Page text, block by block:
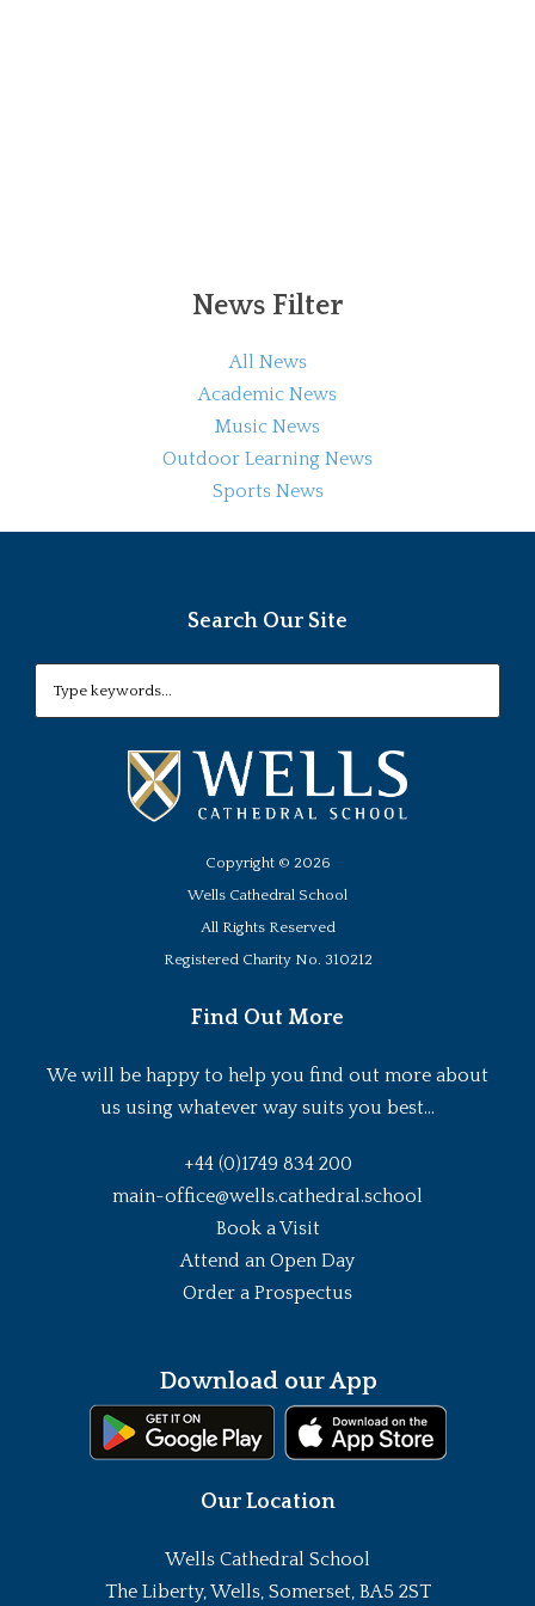
News Filter
All News
Academic News
Music News
Outdoor Learning News
Sports News
Search Our Site
Copyright © 2026
Wells Cathedral School
All Rights Reserved
Registered Charity No. 310212
Find Out More
We will be happy to help you find out more about
us using whatever way suits you best...
+44 (0)1749 834 200
main-office@wells.cathedral.school
Book a Visit
Attend an Open Day
Order a Prospectus
Download our App
Our Location
Wells Cathedral School
The Liberty, Wells, Somerset, BA5 2ST